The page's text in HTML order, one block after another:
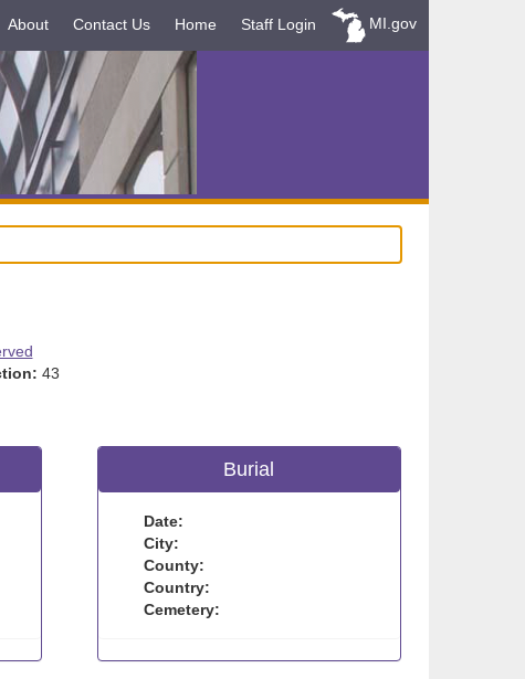
About Contact Us Home Staff Login MI.gov
43
Burial
Date:
City:
County:
Country:
Cemetery: